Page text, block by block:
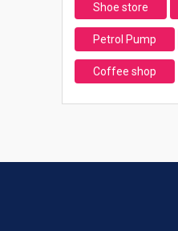
Shoe store
Petrol Pump
Coffee shop